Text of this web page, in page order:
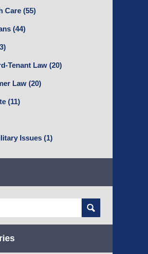
Care (55)
(44)
Tenant Law (20)
Law (20)
(11)
Issues (1)